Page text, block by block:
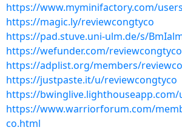
https://www.myminifactory.com/
https://magic.ly/reviewcongtyco
https://pad.stuve.uni-ulm.de/s/
https://wefunder.com/reviewcongtyco
https://adplist.org/members/
https://justpaste.it/u/reviewcongtyco
https://bwinglive.lighthouseapp.com/
https://www.warriorforum.com/
co.html